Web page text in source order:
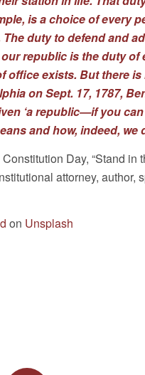
is a choice of every
duty to defend and
republic is the duty
office exists. But there
on Sept. 17, 1787,
‘a republic—if you can
and how, indeed, we
Day, “Stand in
attorney, author,
on Unsplash